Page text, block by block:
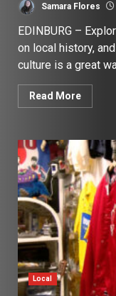
Samara Flores
EDINBURG –
on local history,
culture is a great
Read More
Local